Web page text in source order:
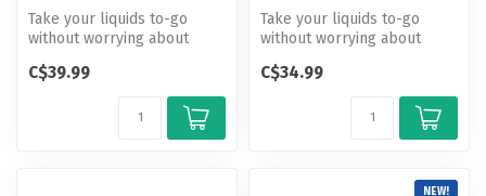
Take your liquids to-go
without worrying about
campi...
C$39.99
Take your liquids to-go
without worrying about
campi...
C$34.99
NEW!